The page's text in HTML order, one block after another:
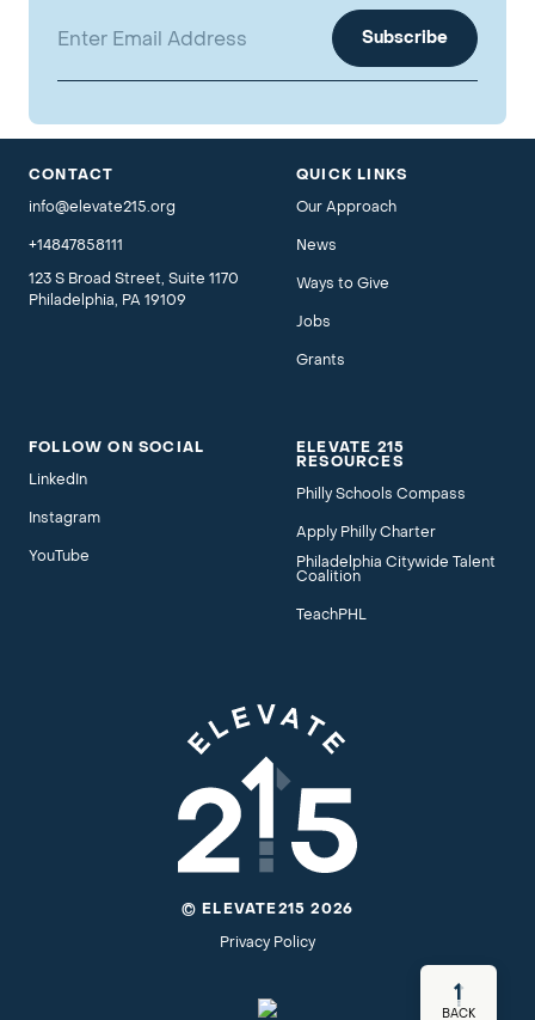
BACK
© ELEVATE215 2026
Privacy Policy
CONTACT
info@elevate215.org
+14847858111
123 S Broad Street, Suite 1170
Philadelphia, PA 19109
QUICK LINKS
Our Approach
News
Ways to Give
Jobs
Grants
FOLLOW ON SOCIAL
LinkedIn
Instagram
YouTube
ELEVATE 215
RESOURCES
Philly Schools Compass
Apply Philly Charter
Philadelphia Citywide Talent
Coalition
TeachPHL